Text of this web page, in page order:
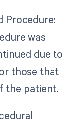
Procedure:
was
due to
those that
the patient.